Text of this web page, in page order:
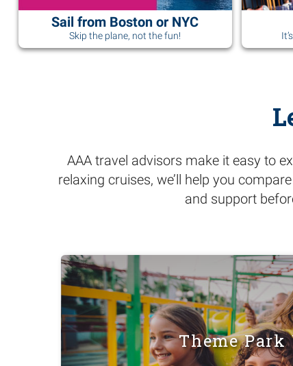
Sail from Boston or NYC
Skip the plane, not the fun!
AAA travel advisors make it easy to
relaxing cruises, we’ll help you
and support
Theme Park